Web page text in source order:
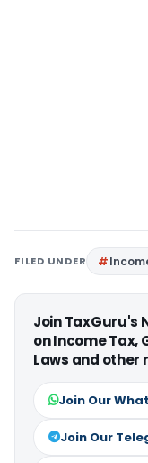
FILED UNDER
Join TaxGuru's
on Income Tax,
Laws and
Join Our
Join Our